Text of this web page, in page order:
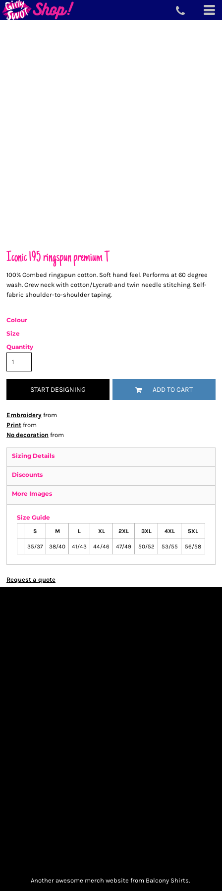
Iconic 195 ringspun premium T
100% Combed ringspun cotton. Soft hand feel. Performs at 60 degree
wash. Crew neck with cotton/Lycra® and twin needle stitching. Self-
fabric shoulder-to-shoulder taping.
Colour
Size
Quantity
START DESIGNING ADD TO CART
Embroidery from
Print from
No decoration from
Sizing Details
Discounts
More Images
Size Guide
S M L XL 2XL 3XL 4XL 5XL
35/37 38/40 41/43 44/46 47/49 50/52 53/55 56/58
Request a quote
Another awesome merch website from Balcony Shirts.